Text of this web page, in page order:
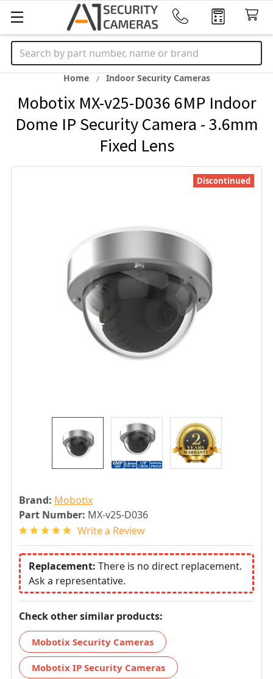
Search
Home Indoor Security Cameras
Mobotix MX-v25-D036 6MP Indoor
Dome IP Security Camera - 3.6mm
Fixed Lens
Brand: Mobotix
Part Number: MX-v25-D036
Write a Review
Replacement: There is no direct replacement.
Ask a representative.
Check other similar products:
Mobotix Security Cameras
Mobotix IP Security Cameras
Discontinued